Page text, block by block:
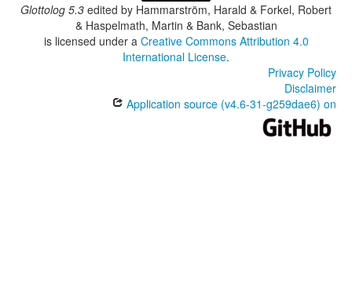
Glottolog 5.3 edited by Hammarström, Harald & Forkel, Robert
& Haspelmath, Martin & Bank, Sebastian
is licensed under a Creative Commons Attribution 4.0
International License.
Privacy Policy
Disclaimer
Application source (v4.6-31-g259dae6) on